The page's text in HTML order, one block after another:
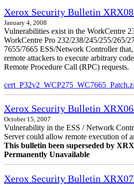
Xerox Security Bulletin
January 4, 2008
Vulnerabilities exist in the WorkCentre
WorkCentre Pro 232/238/245/255/265/
7655/7665 ESS/Network Controller
remote attackers to execute arbitrary
Remote Procedure Call (RPC) requests.
Xerox Security Bulletin
October 15, 2007
Vulnerability in the ESS / Network
Server could allow remote execution of
This bulletin been superseded by
Permanently Unavailable
Xerox Security Bulletin